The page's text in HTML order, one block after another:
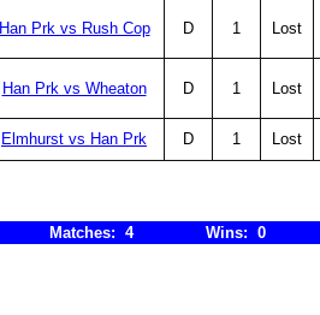
Han Prk vs Rush Cop D 1 Lost
Han Prk vs Wheaton D 1 Lost
Elmhurst vs Han Prk D 1 Lost
Matches: 4 Wins: 0